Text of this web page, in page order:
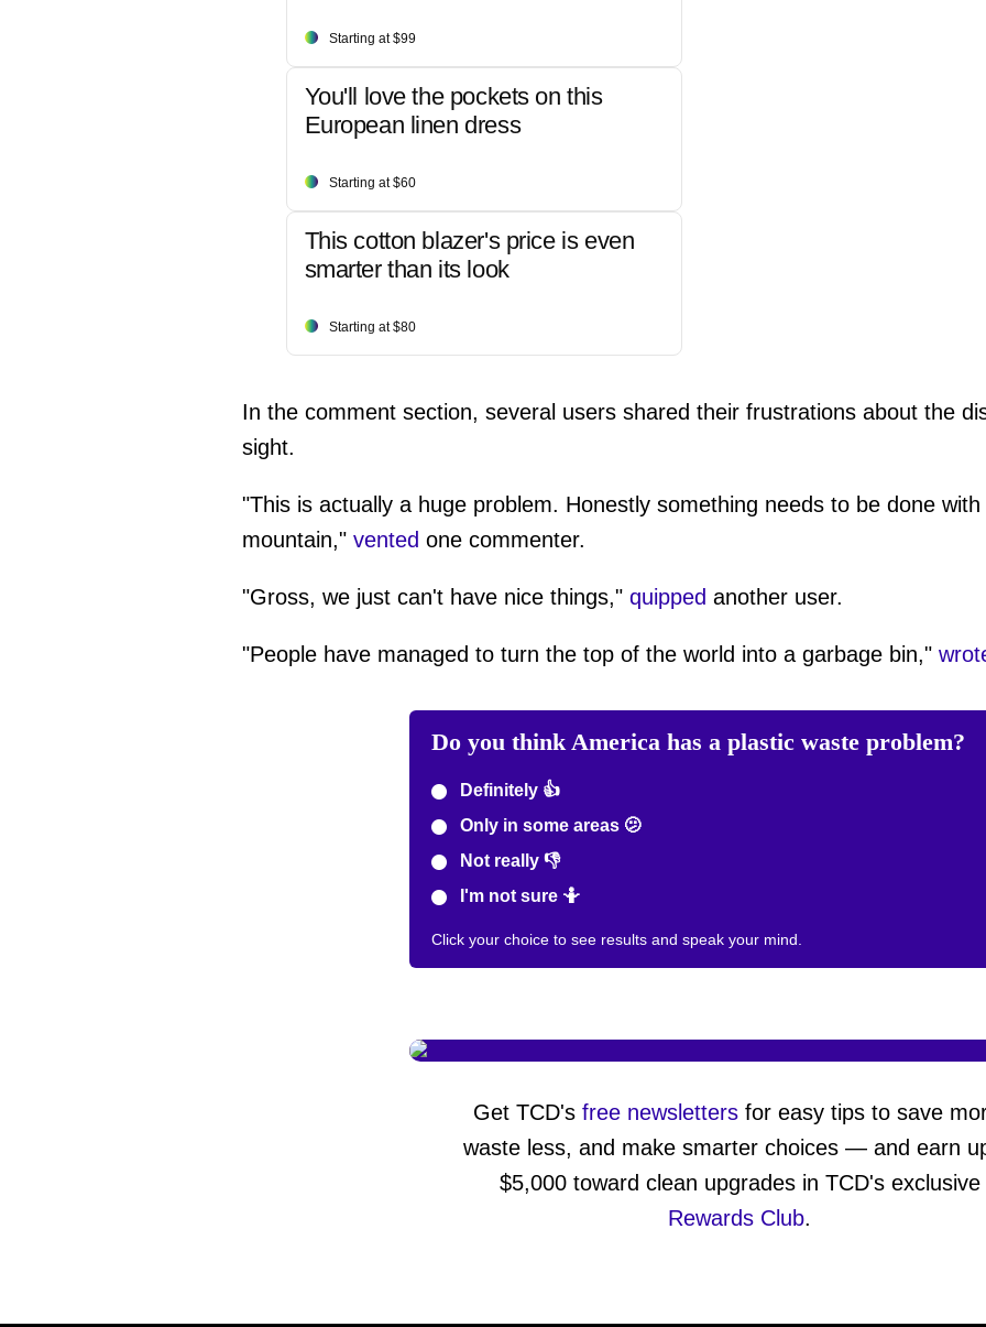
Starting at $99
You'll love the pockets on this
European linen dress
Starting at $60
This cotton blazer's price is even
smarter than its look
Starting at $80
In the comment section, several users shared their frustrations about the
sight.
"This is actually a huge problem. Honestly something needs to be done
mountain," vented one commenter.
"Gross, we just can't have nice things," quipped another user.
"People have managed to turn the top of the world into a garbage bin,"
Do you think America has a plastic waste problem?
Definitely 👍
Only in some areas 🫤
Not really 👎
I'm not sure 🤷
Click your choice to see results and speak your mind.
Get TCD's free newslettersfor easy tips to save
waste less, and make smarter choices — and earn
$5,000 toward clean upgrades in TCD's exclusive
Rewards Club.